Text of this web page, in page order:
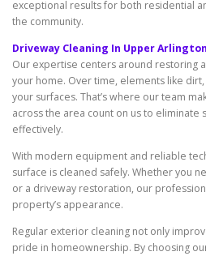
exceptional results for both residential
the community.
Driveway Cleaning In Upper
Our expertise centers around restoring
your home. Over time, elements like
your surfaces. That’s where our team
across the area count on us to eliminate
effectively.
With modern equipment and reliable
surface is cleaned safely. Whether you
or a driveway restoration, our
property’s appearance.
Regular exterior cleaning not only
pride in homeownership. By choosing